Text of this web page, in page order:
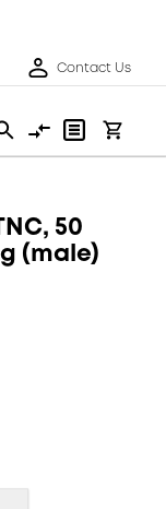
Contact Us
50
(male)